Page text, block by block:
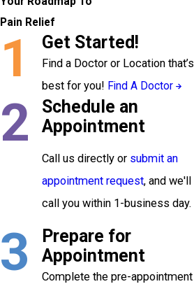
Pain Relief
1 Get Started!
Find a Doctor or Location that’s
best for you! Find A Doctor
2
Schedule an
Appointment
Call us directly or submit an
appointment request, and we'll
call you within 1-business day.
3
Prepare for
Appointment
Complete the pre-appointment